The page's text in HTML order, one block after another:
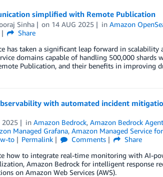
simplified with Remote Publication
Sinha on 14 AUG 2025 inAmazon
Share
has taken a significant leap forward in
domains capable of handling 500,000 shards
Publication, and their benefits in improving
with automated incident
2025 inAmazon Bedrock,Amazon Bedrock
Managed Grafana, Amazon Managed Service
to Permalink Comments
Share
how to integrate real-time monitoring with AI-
Amazon Bedrock for intelligent response
on Amazon Web Services (AWS).